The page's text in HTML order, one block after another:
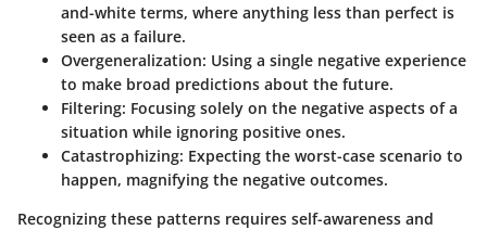
and-white terms, where anything less than perfect is
seen as a failure.
Overgeneralization: Using a single negative experience
to make broad predictions about the future.
Filtering: Focusing solely on the negative aspects of a
situation while ignoring positive ones.
Catastrophizing: Expecting the worst-case scenario to
happen, magnifying the negative outcomes.
Recognizing these patterns requires self-awareness and